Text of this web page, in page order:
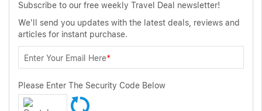
Subscribe to our free weekly Travel Deal newsletter!
We'll send you updates with the latest deals, reviews and
articles for instant purchase.
Enter Your Email Here*
Please Enter The Security Code Below